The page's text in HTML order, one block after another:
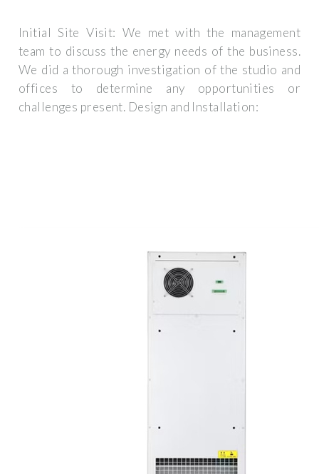
Initial Site Visit: We met with the management
team to discuss the energy needs of the business.
We did a thorough investigation of the studio and
offices to determine any opportunities or
challenges present. Design and Installation: